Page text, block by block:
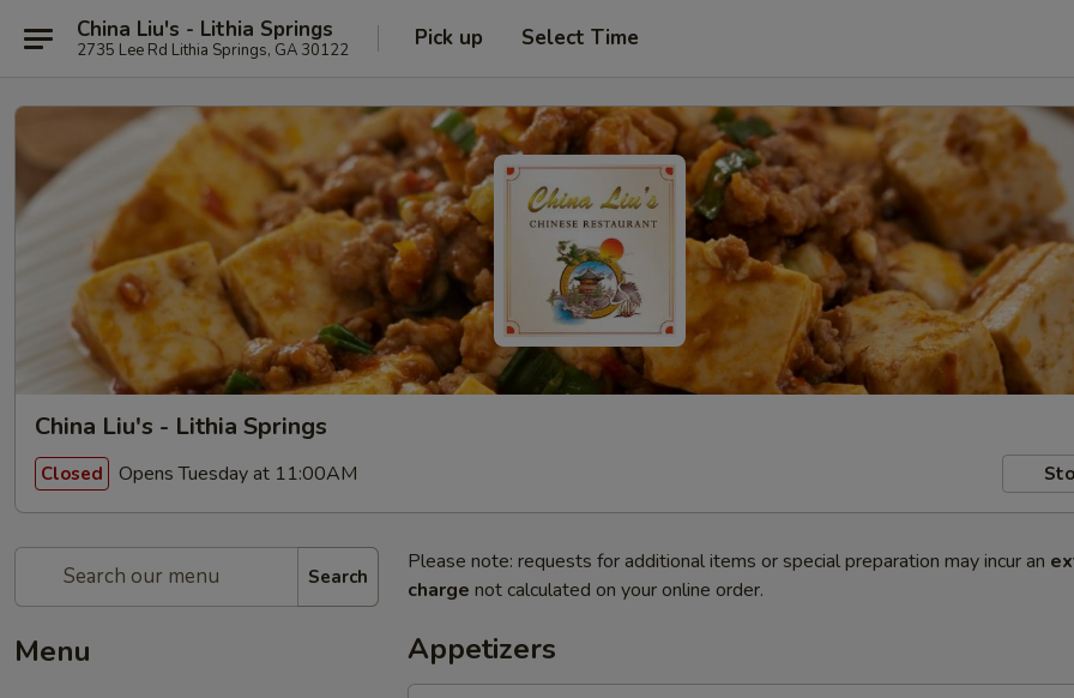
China Liu's - Lithia Springs
2735 Lee Rd Lithia Springs, GA 30122 Pick up Select Time
China Liu's - Lithia Springs
Closed Opens Tuesday at 11:00AM
Search
Menu
Please note: requests for additional items or special preparation may incur an
charge not calculated on your online order.
Appetizers